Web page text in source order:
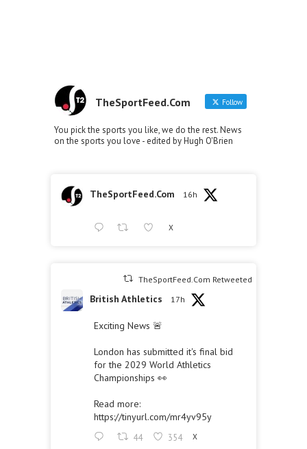
TheSportFeed.Com Follow
You pick the sports you like, we do the rest. News
on the sports you love - edited by Hugh O'Brien
TheSportFeed.Com 16h
X
TheSportFeed.Com Retweeted
British Athletics 17h
Exciting News 🚨
London has submitted it's final bid
for the 2029 World Athletics
Championships 👀
Read more:
https://tinyurl.com/mr4yv95y
44 354 X